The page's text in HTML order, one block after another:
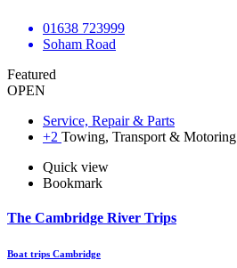
01638 723999
Soham Road
Featured
OPEN
Service, Repair & Parts
+2 Towing, Transport & Motoring
Quick view
Bookmark
The Cambridge River Trips
Boat trips Cambridge